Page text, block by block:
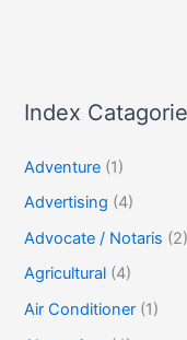
Index
Adventure (1)
Advertising (4)
Advocate / Notaris (2)
Agricultural (4)
Air Conditioner (1)